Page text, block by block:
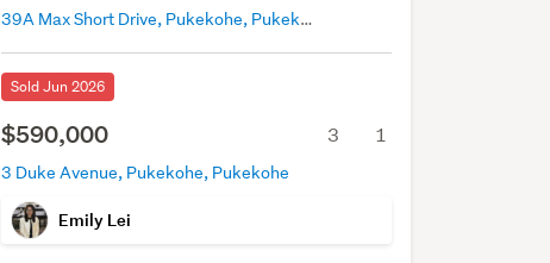
39A Max Short Drive, Pukekohe, Pukekohe
Sold Jun 2026
$590,000 3 1
3 Duke Avenue, Pukekohe, Pukekohe
Emily Lei